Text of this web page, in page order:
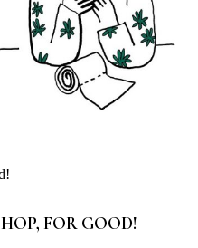
FOR GOOD!